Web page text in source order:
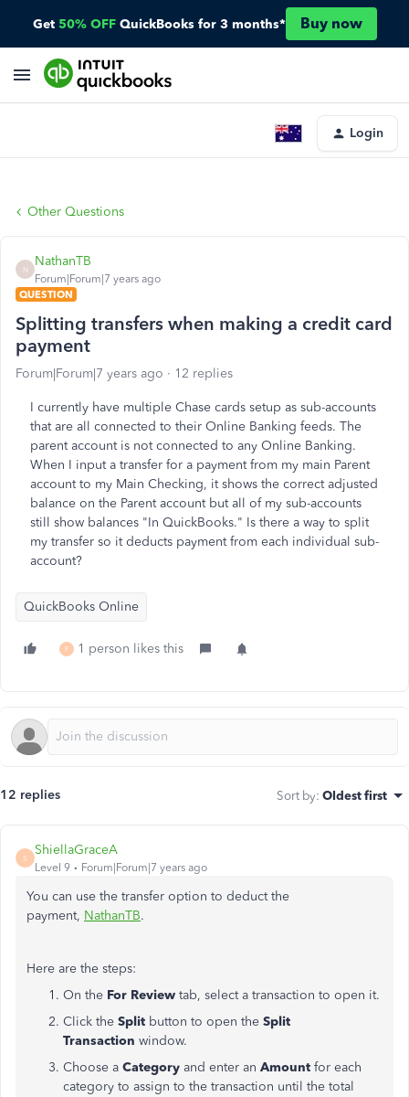
Get 50% OFF QuickBooks for 3 months* Buy now
Login
Other Questions
N
NathanTB
Forum|Forum|7 years ago
QUESTION
Splitting transfers when making a credit card
payment
Forum|Forum|7 years ago 12 replies
I currently have multiple Chase cards setup as sub-accounts
that are all connected to their Online Banking feeds. The
parent account is not connected to any Online Banking.
When I input a transfer for a payment from my main Parent
account to my Main Checking, it shows the correct adjusted
balance on the Parent account but all of my sub-accounts
still show balances "In QuickBooks." Is there a way to split
my transfer so it deducts payment from each individual sub-
account?
QuickBooks Online
F 1 person likes this
12 replies Sort by: Oldest first
S
ShiellaGraceA
Level 9 Forum|Forum|7 years ago
You can use the transfer option to deduct the
payment, NathanTB.
Here are the steps:
On the For Review tab, select a transaction to open it.
Click the Split button to open the Split
Transaction window.
Choose a Category and enter an Amount for each
category to assign to the transaction until the total